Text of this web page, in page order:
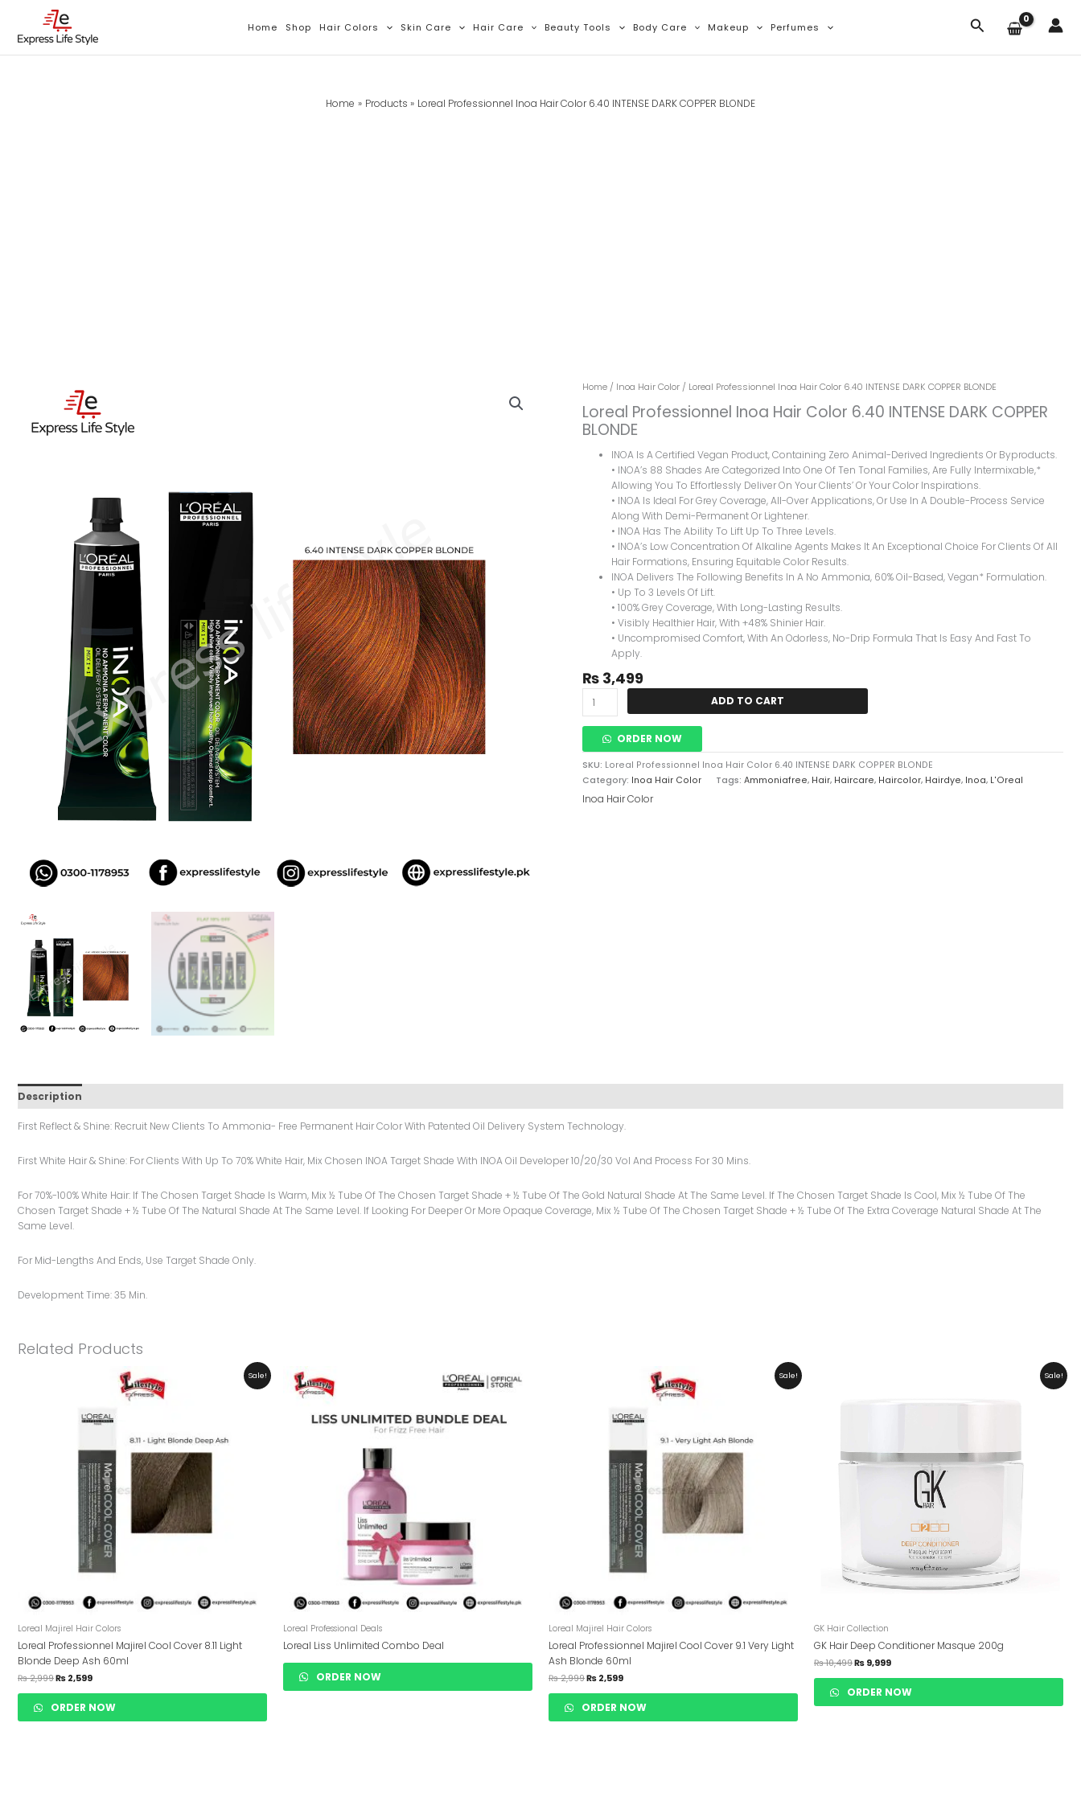
Content
Home Shop Hair Colors Skin Care Hair Care Beauty Tools Body Care Makeup Perfumes Search
Home Products Loreal Professionnel Inoa Hair Color 6.40 INTENSE DARK COPPER BLONDE
Home / Inoa Hair Color / Loreal Professionnel Inoa Hair Color 6.40 INTENSE DARK COPPER BLONDE
Loreal Professionnel Inoa Hair Color 6.40 INTENSE DARK COPPER
BLONDE
INOA Is A Certified Vegan Product, Containing Zero Animal-Derived Ingredients Or Byproducts.
• INOA’s 88 Shades Are Categorized Into One Of Ten Tonal Families, Are Fully Intermixable,*
Allowing You To Effortlessly Deliver On Your Clients’ Or Your Color Inspirations.
• INOA Is Ideal For Grey Coverage, All-Over Applications, Or Use In A Double-Process Service
Along With Demi-Permanent Or Lightener.
• INOA Has The Ability To Lift Up To Three Levels.
• INOA’s Low Concentration Of Alkaline Agents Makes It An Exceptional Choice For Clients Of All
Hair Formations, Ensuring Equitable Color Results.
INOA Delivers The Following Benefits In A No Ammonia, 60% Oil-Based, Vegan* Formulation.
• Up To 3 Levels Of Lift.
• 100% Grey Coverage, With Long-Lasting Results.
• Visibly Healthier Hair, With +48% Shinier Hair.
• Uncompromised Comfort, With An Odorless, No-Drip Formula That Is Easy And Fast To
Apply.
₨ 3,499
Loreal
Inoa
Hair
BLONDE
Quantity
ADD TO CART
ORDER NOW
SKU: Loreal Professionnel Inoa Hair Color 6.40 INTENSE DARK COPPER BLONDE
Category: Inoa Hair Color Tags: Ammoniafree, Hair, Haircare, Haircolor, Hairdye, Inoa, L'Oreal
Inoa Hair Color
Description
First Reflect & Shine: Recruit New Clients To Ammonia- Free Permanent Hair Color With Patented Oil Delivery System Technology.
First White Hair & Shine: For Clients With Up To 70% White Hair, Mix Chosen INOA Target Shade With INOA Oil Developer 10/20/30 Vol And Process For 30 Mins.
For 70%-100% White Hair: If The Chosen Target Shade Is Warm, Mix ½ Tube Of The Chosen Target Shade + ½ Tube Of The Gold Natural Shade At The Same Level. If The Chosen Target Shade Is Cool, Mix ½ Tube Of The
Chosen Target Shade + ½ Tube Of The Natural Shade At The Same Level. If Looking For Deeper Or More Opaque Coverage, Mix ½ Tube Of The Chosen Target Shade + ½ Tube Of The Extra Coverage Natural Shade At The
Same Level.
For Mid-Lengths And Ends, Use Target Shade Only.
Development Time: 35 Min.
Related Products
Sale!
Loreal Majirel Hair Colors
Loreal Professionnel Majirel Cool Cover 8.11 Light
Blonde Deep Ash 60ml
₨2,999₨ 2,599
Current
₨ 2,599.
ORDER NOW
Loreal Professional Deals
Loreal Liss Unlimited Combo Deal
ORDER NOW
Sale!
Loreal Majirel Hair Colors
Loreal Professionnel Majirel Cool Cover 9.1 Very Light
Ash Blonde 60ml
₨2,999₨ 2,599
Current
₨ 2,599.
ORDER NOW
Sale!
GK Hair Collection
GK Hair Deep Conditioner Masque 200g
₨10,499
₨ 10,499.
₨ 9,999
₨ 9,999.
ORDER NOW